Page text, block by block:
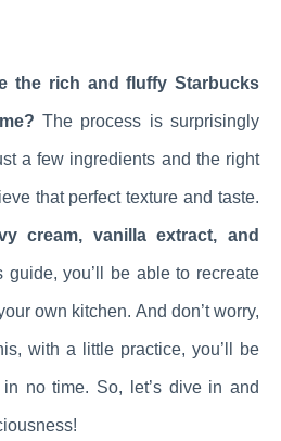
the rich and fluffy Starbucks
The process is surprisingly
a few ingredients and the right
that perfect texture and taste.
cream, vanilla extract, and
guide, you’ll be able to recreate
own kitchen. And don’t worry,
with a little practice, you’ll be
no time. So, let’s dive in and